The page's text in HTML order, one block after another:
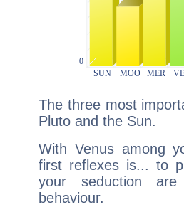
The three most
Pluto and the Sun.
With Venus among
first reflexes is... to
your seduction
behaviour.